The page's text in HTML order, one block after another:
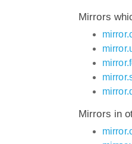
Mirrors
Mirrors in